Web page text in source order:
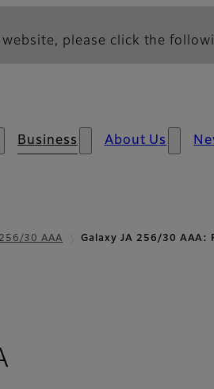
please click the
Business About Us
30 AAA Galaxy JA 256/30 AAA: